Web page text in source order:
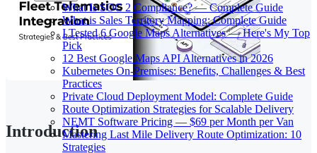
What Is SOC 2 Compliance? — Complete Guide
What is Sales Territory Mapping: Complete Guide
I Tested 6 Google Maps Alternatives — Here's My Top
Pick
12 Best Google Maps API Alternatives in 2026
Kubernetes On-Premises: Benefits, Challenges & Best
Practices
Private Cloud Deployment Model: Complete Guide
Route Optimization Strategies for Scalable Delivery
NEMT Software Pricing — $69 per Month per Van
Mastering Last Mile Delivery Route Optimization: 10
Strategies
Introduction